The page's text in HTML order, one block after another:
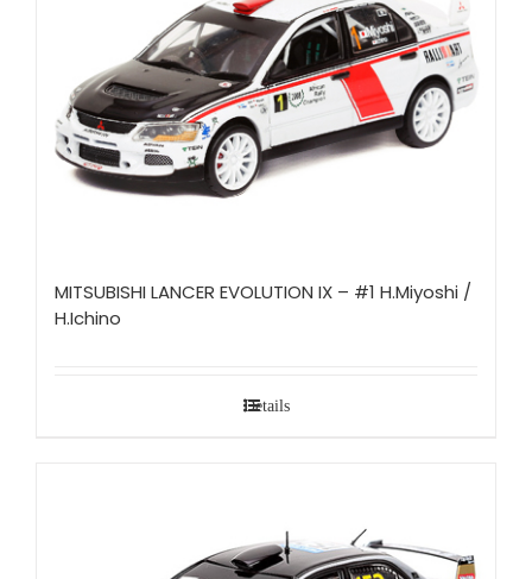
MITSUBISHI LANCER EVOLUTION IX – #1 H.Miyoshi /
H.Ichino
Details